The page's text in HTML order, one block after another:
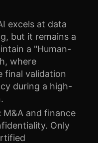
excels at data
but it remains a
a "Human-
where
final validation
during a high-
M&A and finance
Only